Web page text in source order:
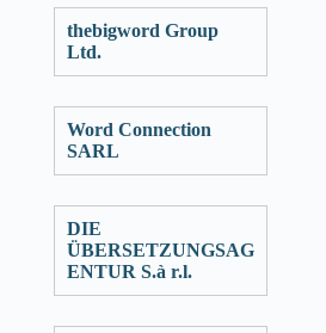
thebigword Group
Ltd.
Word Connection
SARL
DIE
ÜBERSETZUNGSAG
ENTUR S.à r.l.